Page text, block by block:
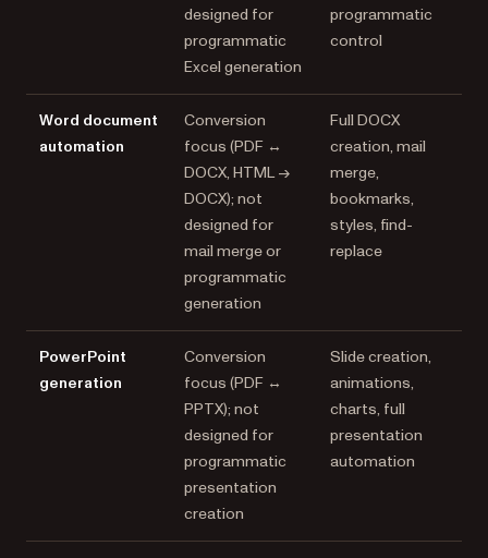
designed for
programmatic
Excel generation
programmatic
control
Word document
automation
Conversion
focus (PDF ↔
DOCX, HTML →
DOCX); not
designed for
mail merge or
programmatic
generation
Full DOCX
creation, mail
merge,
bookmarks,
styles, find-
replace
PowerPoint
generation
Conversion
focus (PDF ↔
PPTX); not
designed for
programmatic
presentation
creation
Slide creation,
animations,
charts, full
presentation
automation